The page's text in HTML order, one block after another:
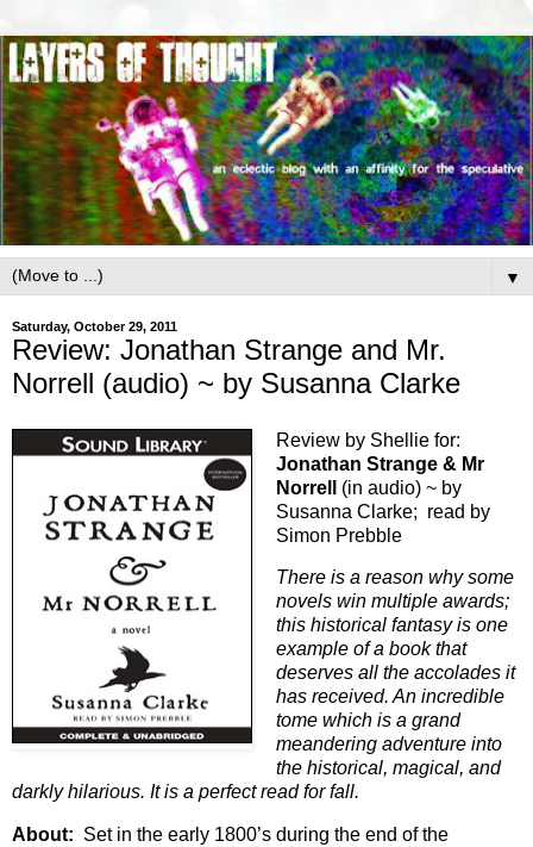
▼
Saturday, October 29, 2011
Review: Jonathan Strange and Mr.
Norrell (audio) ~ by Susanna Clarke
Review by Shellie for:
Jonathan Strange & Mr
Norrell
(in audio) ~ by
Susanna Clarke; read by
Simon Prebble
There is a reason why some
novels win multiple awards;
this historical fantasy is one
example of a book that
deserves all the accolades it
has received. An incredible
tome which is a grand
meandering adventure into
the historical, magical, and
darkly hilarious. It is a perfect read for fall.
About: Set in the early 1800’s during the end of the